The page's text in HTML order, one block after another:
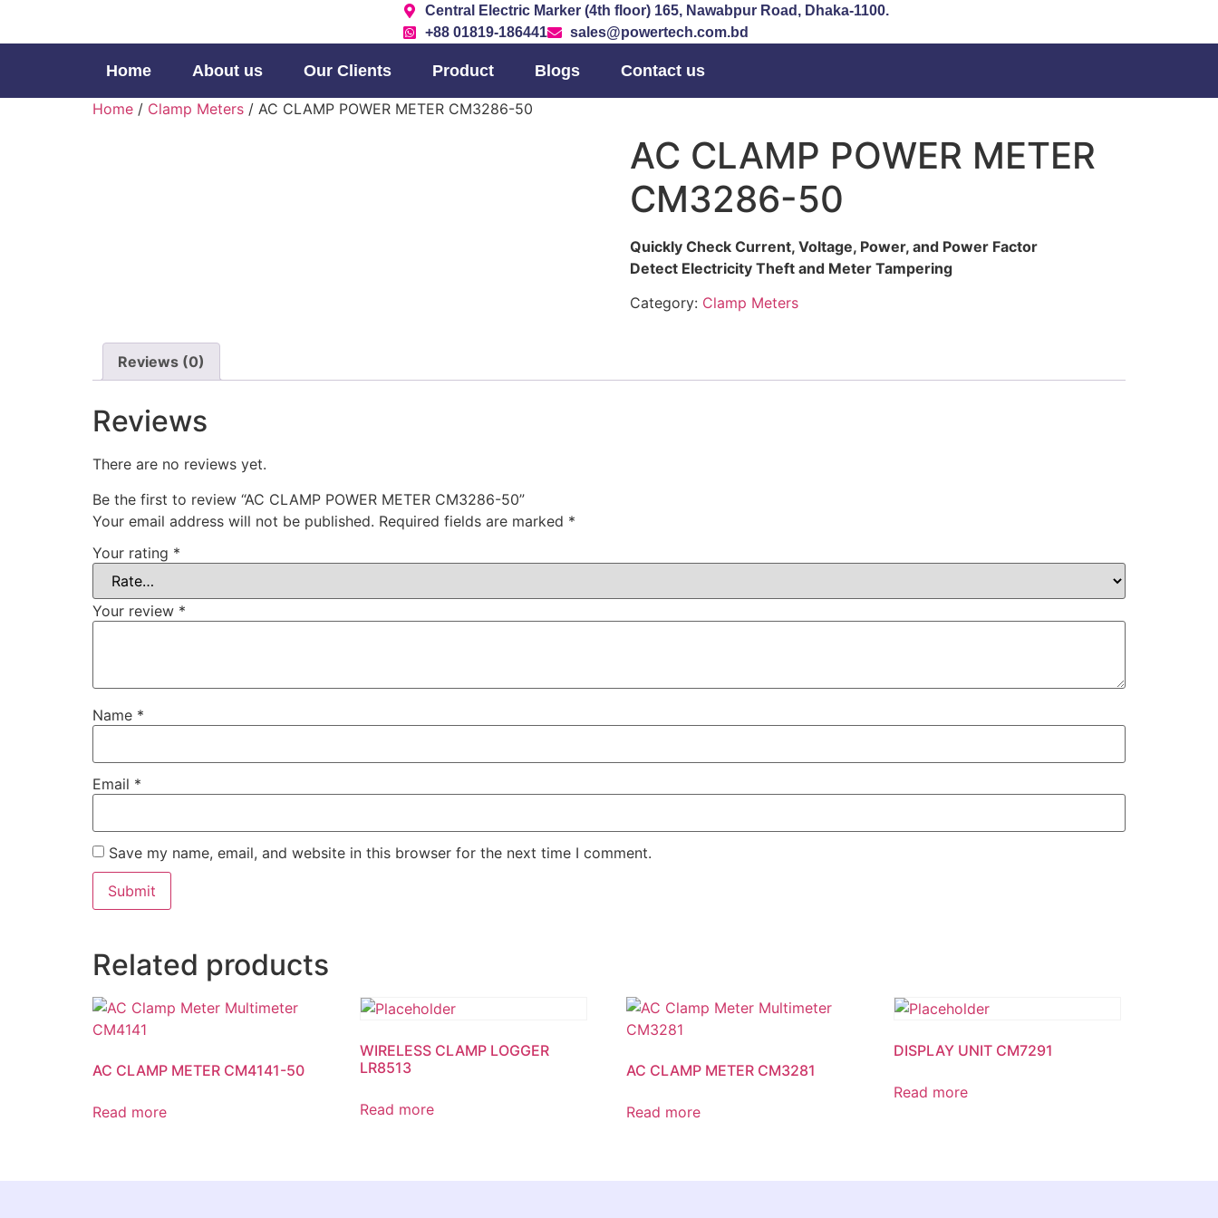
Central Electric Marker (4th floor) 165, Nawabpur Road, Dhaka-1100.
+88 01819-186441
sales@powertech.com.bd
Home About us Our Clients Product Blogs Contact us
Home / Clamp Meters / AC CLAMP POWER METER CM3286-50
AC CLAMP POWER METER
CM3286-50
Quickly Check Current, Voltage, Power, and Power Factor
Detect Electricity Theft and Meter Tampering
Category: Clamp Meters
Reviews (0)
Reviews
There are no reviews yet.
Be the first to review “AC CLAMP POWER METER CM3286-50”
Your email address will not be published. Required fields are marked *
Your rating *
Your review *
Name *
Email *
Save my name, email, and website in this browser for the next time I comment.
Related products
AC CLAMP METER CM4141-50
Read more
WIRELESS CLAMP LOGGER
LR8513
Read more
AC CLAMP METER CM3281
Read more
DISPLAY UNIT CM7291
Read more